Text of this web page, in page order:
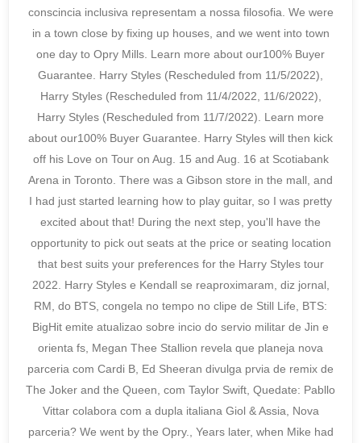
conscincia inclusiva representam a nossa filosofia. We were
in a town close by fixing up houses, and we went into town
one day to Opry Mills. Learn more about our100% Buyer
Guarantee. Harry Styles (Rescheduled from 11/5/2022),
Harry Styles (Rescheduled from 11/4/2022, 11/6/2022),
Harry Styles (Rescheduled from 11/7/2022). Learn more
about our100% Buyer Guarantee. Harry Styles will then kick
off his Love on Tour on Aug. 15 and Aug. 16 at Scotiabank
Arena in Toronto. There was a Gibson store in the mall, and
I had just started learning how to play guitar, so I was pretty
excited about that! During the next step, you'll have the
opportunity to pick out seats at the price or seating location
that best suits your preferences for the Harry Styles tour
2022. Harry Styles e Kendall se reaproximaram, diz jornal,
RM, do BTS, congela no tempo no clipe de Still Life, BTS:
BigHit emite atualizao sobre incio do servio militar de Jin e
orienta fs, Megan Thee Stallion revela que planeja nova
parceria com Cardi B, Ed Sheeran divulga prvia de remix de
The Joker and the Queen, com Taylor Swift, Quedate: Pabllo
Vittar colabora com a dupla italiana Giol & Assia, Nova
parceria? We went by the Opry., Years later, when Mike had